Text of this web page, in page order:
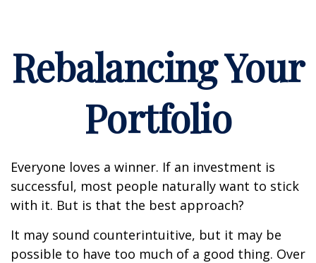
Rebalancing Your
Portfolio
Everyone loves a winner. If an investment is
successful, most people naturally want to stick
with it. But is that the best approach?
It may sound counterintuitive, but it may be
possible to have too much of a good thing. Over